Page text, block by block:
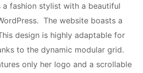
a fashion stylist with a beautiful
The website boasts a
design is highly adaptable for
to the dynamic modular grid.
only her logo and a scrollable